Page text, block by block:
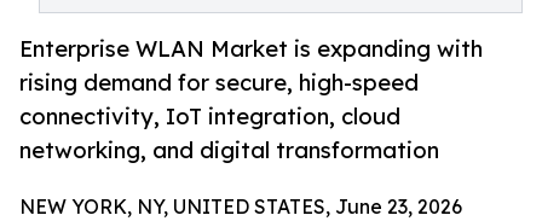
Enterprise WLAN Market is expanding with
rising demand for secure, high-speed
connectivity, IoT integration, cloud
networking, and digital transformation
NEW YORK, NY, UNITED STATES, June 23, 2026